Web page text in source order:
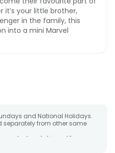
it’s your little brother,
in the family, this
into a mini Marvel
and National Holidays.
separately from other same
packed and shipped from our
has been dispatched.